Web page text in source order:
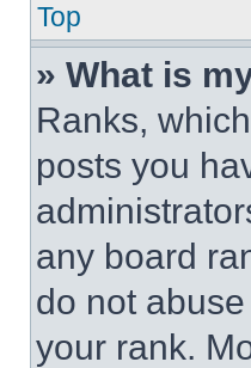
Top
» What is
Ranks,
posts you
any board
do not
your rank.